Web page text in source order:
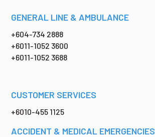
GENERAL LINE & AMBULANCE
+604-734 2888
+6011-1052 3600
+6011-1052 3688
CUSTOMER SERVICES
+6010-455 1125
ACCIDENT & MEDICAL EMERGENCIES